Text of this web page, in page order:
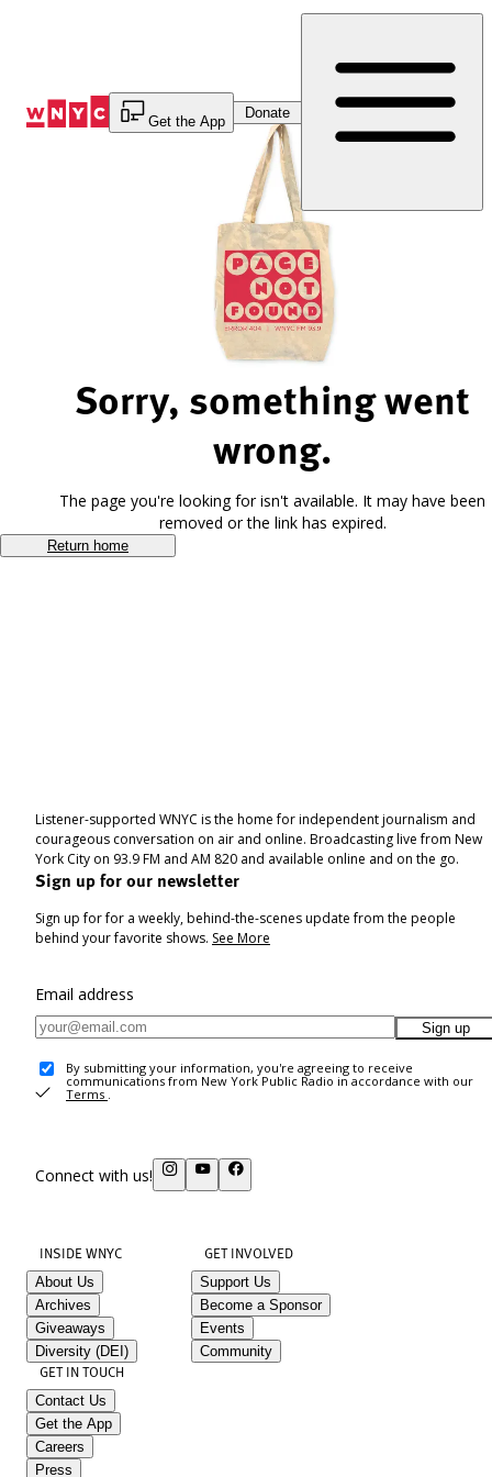
Get the App
Donate
Sorry, something went
wrong.
The page you're looking for isn't available. It may have been
removed or the link has expired.
Return home
Listener-supported WNYC is the home for independent journalism and
courageous conversation on air and online. Broadcasting live from New
York City on 93.9 FM and AM 820 and available online and on the go.
Sign up for our newsletter
Sign up for for a weekly, behind-the-scenes update from the people
behind your favorite shows. See More
Email address
Sign up
By submitting your information, you're agreeing to receive
communications from New York Public Radio in accordance with our
Terms .
Connect with us!
INSIDE WNYC
About Us
Archives
Giveaways
Diversity (DEI)
GET INVOLVED
Support Us
Become a Sponsor
Events
Community
GET IN TOUCH
Contact Us
Get the App
Careers
Press